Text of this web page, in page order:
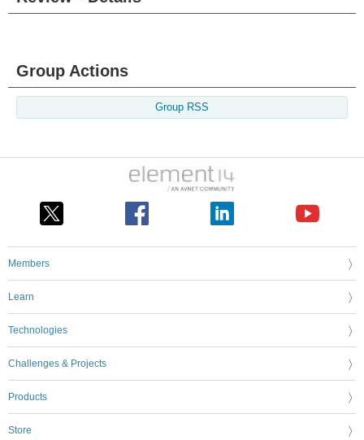
Group Actions
Group RSS
Members
Learn
Technologies
Challenges & Projects
Products
Store